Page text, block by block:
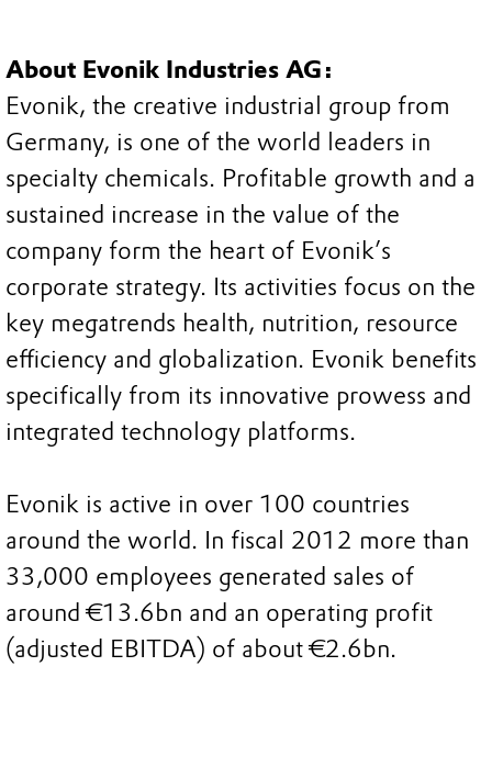
About Evonik Industries AG:
Evonik, the creative industrial group from
Germany, is one of the world leaders in
specialty chemicals. Profitable growth and a
sustained increase in the value of the
company form the heart of Evonik’s
corporate strategy. Its activities focus on the
key megatrends health, nutrition, resource
efficiency and globalization. Evonik benefits
specifically from its innovative prowess and
integrated technology platforms.
Evonik is active in over 100 countries
around the world. In fiscal 2012 more than
33,000 employees generated sales of
around €13.6bn and an operating profit
(adjusted EBITDA) of about €2.6bn.